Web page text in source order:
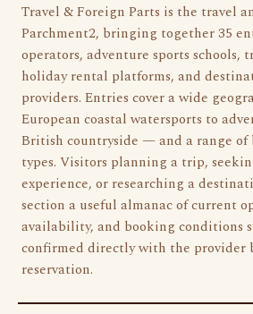
Travel & Foreign Parts is the travel
Parchment2, bringing together 35
operators, adventure sports schools,
holiday rental platforms, and
providers. Entries cover a wide
European coastal watersports to
British countryside — and a range
types. Visitors planning a trip,
experience, or researching a
section a useful almanac of current
availability, and booking conditions
confirmed directly with the provider
reservation.